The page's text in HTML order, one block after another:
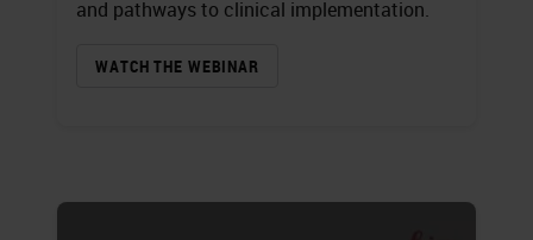
and pathways to clinical implementation.
WATCH THE WEBINAR